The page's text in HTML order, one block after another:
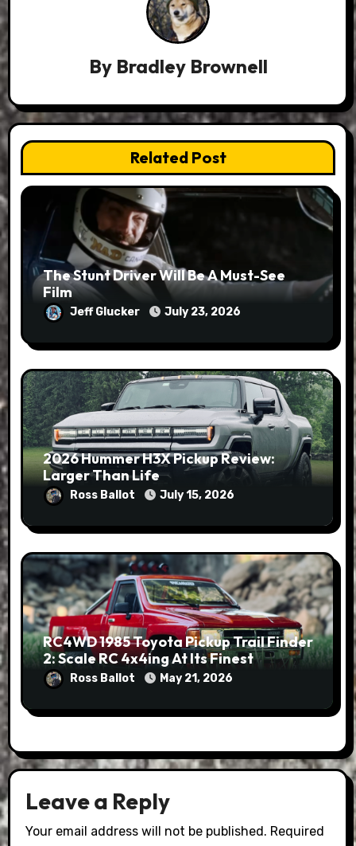
By Bradley Brownell
Related Post
The Stunt Driver Will Be A Must-See
Film
Jeff Glucker July 23, 2026
2026 Hummer H3X Pickup Review:
Larger Than Life
Ross Ballot July 15, 2026
RC4WD 1985 Toyota Pickup Trail Finder
2: Scale RC 4x4ing At Its Finest
Ross Ballot May 21, 2026
Leave a Reply
Your email address will not be published. Required